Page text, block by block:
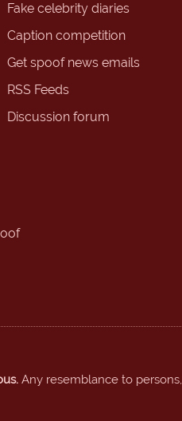
Fake celebrity diaries
Caption competition
Get spoof news emails
RSS Feeds
Discussion forum
Any resemblance to